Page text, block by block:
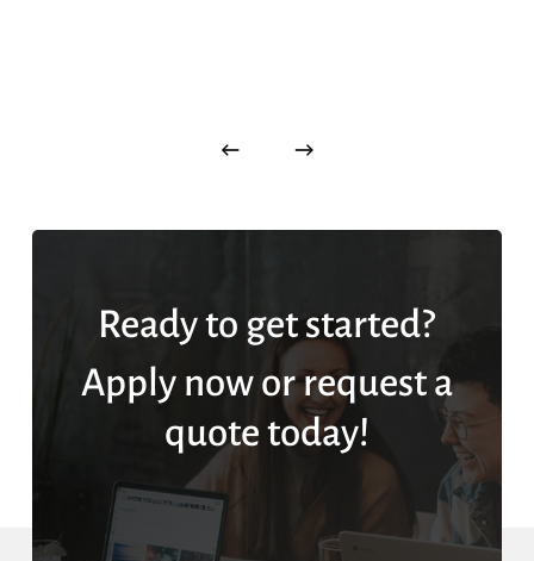
Ready to get started?
Apply now or request a
quote today!